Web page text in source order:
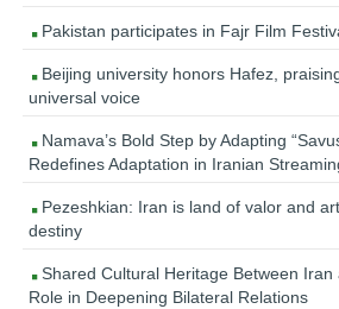
Pakistan participates in Fajr Film
Beijing university honors Hafez,
universal voice
Namava’s Bold Step by Adapting
Redefines Adaptation in Iranian
Pezeshkian: Iran is land of valor and
destiny
Shared Cultural Heritage Between Iran
Role in Deepening Bilateral Relations